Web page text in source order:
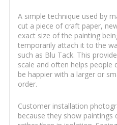
A simple technique used by
cut a piece of craft paper,
exact size of the painting
temporarily attach it to the
such as Blu Tack. This
scale and often helps people
be happier with a larger or
order.
Customer installation
because they show paintings